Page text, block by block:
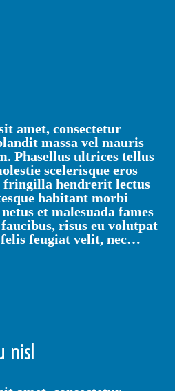
amet, consectetur
massa vel mauris
Phasellus ultrices tellus
scelerisque eros
fringilla hendrerit lectus
habitant morbi
et malesuada fames
risus eu volutpat
felis feugiat velit, nec…
nisl